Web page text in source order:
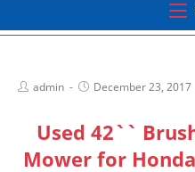
admin December 23, 2017
Used 42``
Mower for